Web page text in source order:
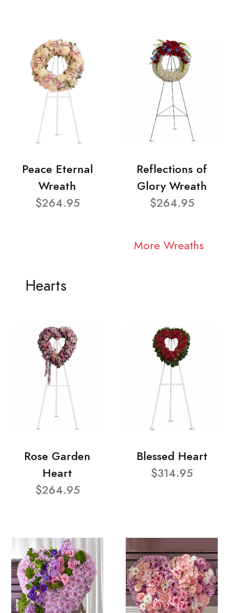
Peace Eternal
Wreath
$264.95
Reflections of
Glory Wreath
$264.95
More Wreaths
Hearts
Rose Garden
Heart
$264.95
Blessed Heart
$314.95